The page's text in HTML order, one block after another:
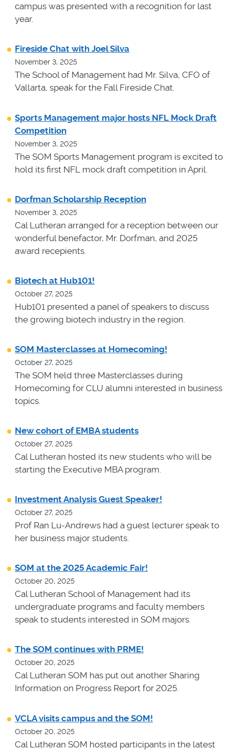
campus was presented with a recognition for last
year.
Fireside Chat with Joel Silva
November 3, 2025
The School of Management had Mr. Silva, CFO of
Vallarta, speak for the Fall Fireside Chat.
Sports Management major hosts NFL Mock Draft
Competition
November 3, 2025
The SOM Sports Management program is excited to
hold its first NFL mock draft competition in April.
Dorfman Scholarship Reception
November 3, 2025
Cal Lutheran arranged for a reception between our
wonderful benefactor, Mr. Dorfman, and 2025
award recepients.
Biotech at Hub101!
October 27, 2025
Hub101 presented a panel of speakers to discuss
the growing biotech industry in the region.
SOM Masterclasses at Homecoming!
October 27, 2025
The SOM held three Masterclasses during
Homecoming for CLU alumni interested in business
topics.
New cohort of EMBA students
October 27, 2025
Cal Lutheran hosted its new students who will be
starting the Executive MBA program.
Investment Analysis Guest Speaker!
October 27, 2025
Prof Ran Lu-Andrews had a guest lecturer speak to
her business major students.
SOM at the 2025 Academic Fair!
October 20, 2025
Cal Lutheran School of Management had its
undergraduate programs and faculty members
speak to students interested in SOM majors.
The SOM continues with PRME!
October 20, 2025
Cal Lutheran SOM has put out another Sharing
Information on Progress Report for 2025.
VCLA visits campus and the SOM!
October 20, 2025
Cal Lutheran SOM hosted participants in the latest